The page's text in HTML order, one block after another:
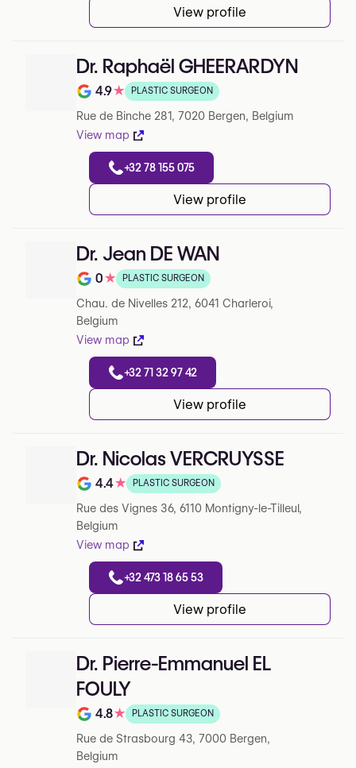
View profile
Dr. Raphaël GHEERARDYN
Note de 4.9 sur 5 sur Google
4.9★ PLASTIC SURGEON
Rue de Binche 281, 7020 Bergen, Belgium
View map
+32 78 155 075
View profile
Dr. Jean DE WAN
Note de 0 sur 5 sur Google
0★ PLASTIC SURGEON
Chau. de Nivelles 212, 6041 Charleroi,
Belgium
View map
+32 71 32 97 42
View profile
Dr. Nicolas VERCRUYSSE
Note de 4.4 sur 5 sur Google
4.4★ PLASTIC SURGEON
Rue des Vignes 36, 6110 Montigny-le-Tilleul,
Belgium
View map
+32 473 18 65 53
View profile
Dr. Pierre-Emmanuel EL
FOULY
Note de 4.8 sur 5 sur Google
4.8★ PLASTIC SURGEON
Rue de Strasbourg 43, 7000 Bergen,
Belgium